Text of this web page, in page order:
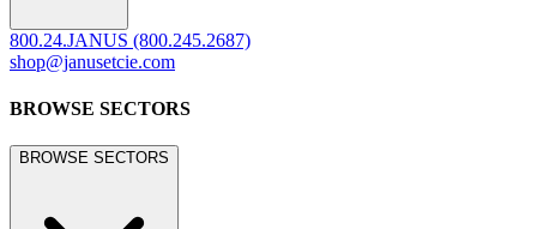
800.24.JANUS (800.245.2687)
shop@janusetcie.com
BROWSE SECTORS
BROWSE SECTORS